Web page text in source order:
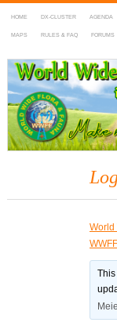
HOME DX-CLUSTER AGENDA
MAPS RULES & FAQ FORUMS
WWFF
~ World Wide
World